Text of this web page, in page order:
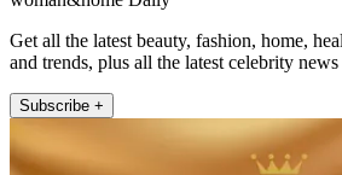
Get all the latest beauty, fashion, home,
and trends, plus all the latest celebrity
Subscribe +